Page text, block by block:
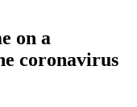
on a
coronavirus